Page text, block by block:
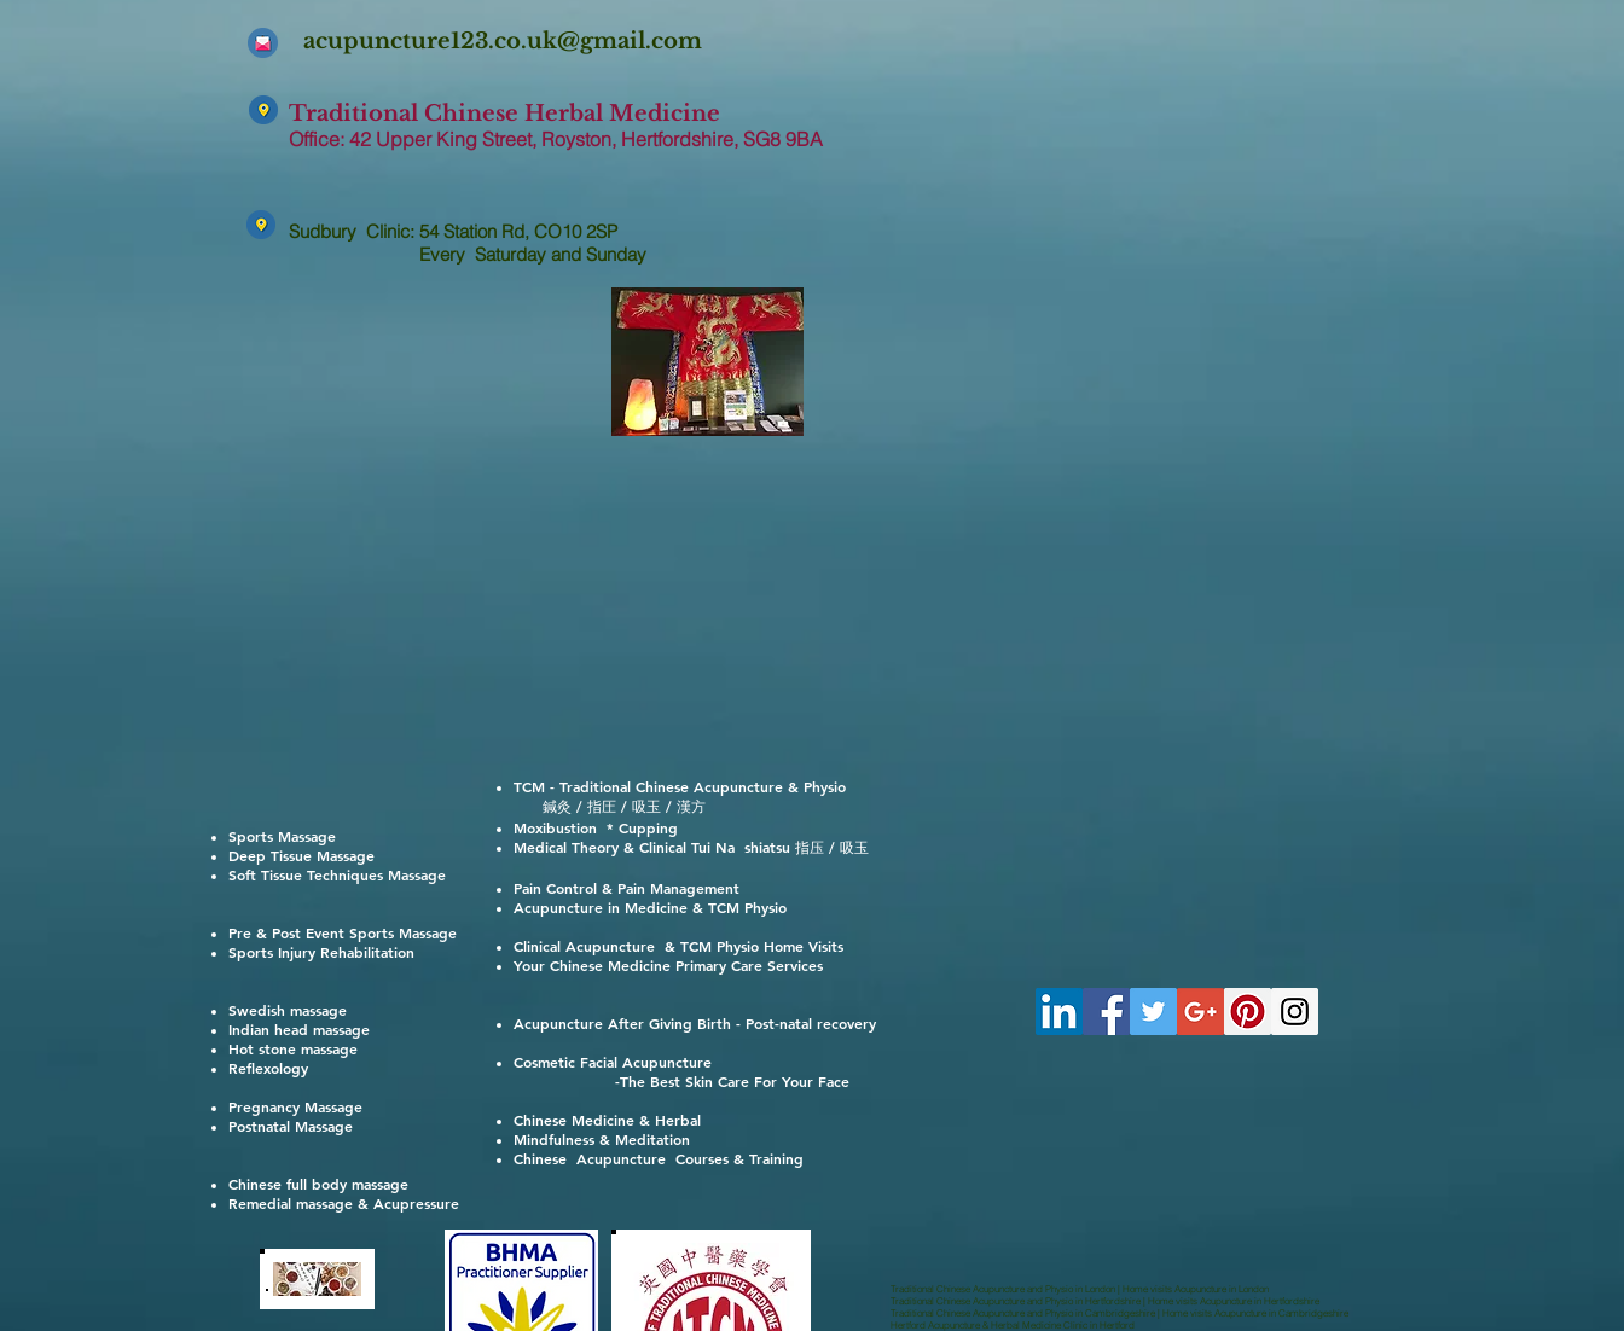
acupuncture123.co.uk@gmail.com
Traditional Chinese Herbal Medicine
Office: 42 Upper King Street, Royston, Hertfordshire, SG8 9BA
Sudbury Clinic: 54 Station Rd, CO10 2SP
Every Saturday and Sunday
Sports Massage
Deep Tissue Massage
Soft Tissue Techniques Massage
Pre & Post Event Sports Massage
Sports Injury Rehabilitation
Swedish massage
Indian head massage
Hot stone massage
Reflexology
Pregnancy Massage
Postnatal Massage
Chinese full body massage
Remedial massage & Acupressure
TCM - Traditional Chinese Acupuncture & Physio
鍼灸 / 指圧 / 吸玉 / 漢方
Moxibustion * Cupping
Medical Theory & Clinical Tui Na shiatsu 指压 / 吸玉
Pain Control & Pain Management
Acupuncture in Medicine & TCM Physio
Clinical Acupuncture & TCM Physio Home Visits
Your Chinese Medicine Primary Care Services
Acupuncture After Giving Birth - Post-natal recovery
Cosmetic Facial Acupuncture
-The Best Skin Care For Your Face
Chinese Medicine & Herbal
Mindfulness & Meditation
Chinese Acupuncture Courses & Training
Traditional Chinese Acupuncture and Physio in London | Home visits Acupuncture in London
Traditional Chinese Acupuncture and Physio in Hertfordshire | Home visits Acupuncture in Hertfordshire
Traditional Chinese Acupuncture and Physio in Cambridgeshire | Home visits Acupuncture in Cambridgeshire
Hertford Acupuncture & Herbal Medicine Clinic in Hertford